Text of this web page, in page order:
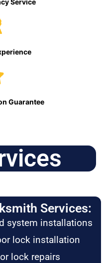
Guarantee
Services:
system installations
lock installation
lock repairs